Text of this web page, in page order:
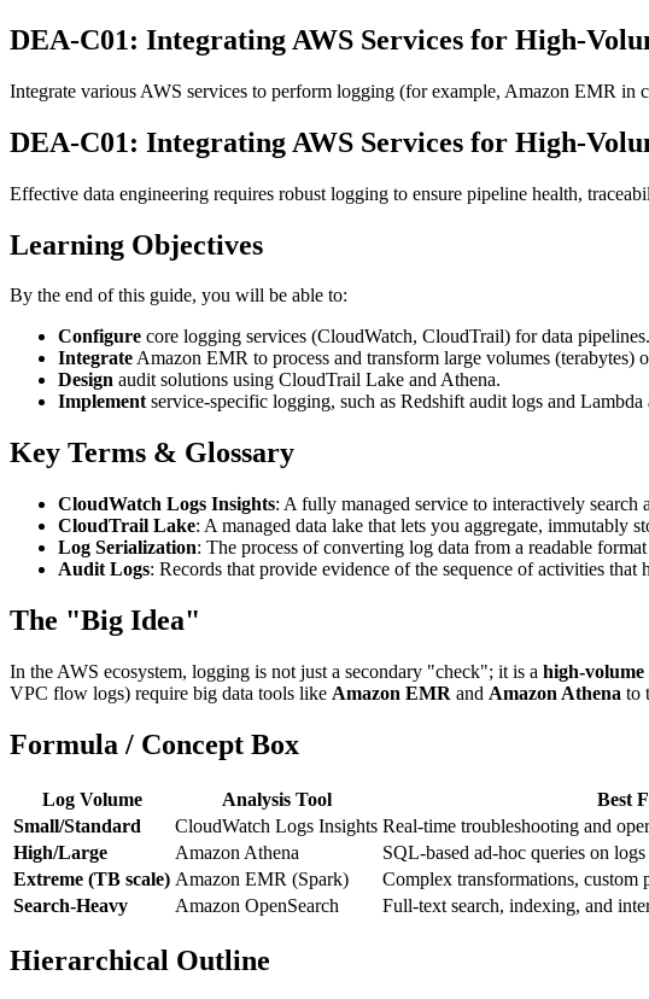
DEA-C01: Integrating AWS Services for High-
Integrate various AWS services to perform logging (for example, Amazon EMR in
DEA-C01: Integrating AWS Services for High-
Effective data engineering requires robust logging to ensure pipeline health,
Learning Objectives
By the end of this guide, you will be able to:
Configure core logging services (CloudWatch, CloudTrail) for data pipelines.
IntegrateAmazon EMR to process and transform large volumes (terabytes)
Design audit solutions using CloudTrail Lake and Athena.
Implementservice-specific logging, such as Redshift audit logs and Lambda
Key Terms & Glossary
CloudWatch Logs Insights: A fully managed service to interactively
CloudTrail Lake: A managed data lake that lets you aggregate, immutably
Log Serialization: The process of converting log data from a readable
Audit Logs: Records that provide evidence of the sequence of activities
The "Big Idea"
In the AWS ecosystem, logging is not just a secondary "check"; it is a high-
VPC flow logs) require big data tools like Amazon EMR and Amazon Athena to
Formula / Concept Box
Log Volume Analysis Tool
Best
Small/Standard
CloudWatch Logs Insights Real-time troubleshooting and
High/Large
Amazon Athena
SQL-based ad-hoc queries on
Extreme (TB scale) Amazon EMR (Spark)
Complex transformations, custom
Search-Heavy
Amazon OpenSearch Full-text search, indexing, and
Hierarchical Outline